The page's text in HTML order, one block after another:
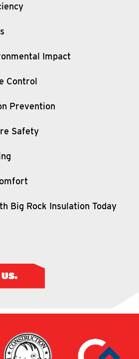
Impact
Control
Prevention
Safety
Big Rock Insulation Today